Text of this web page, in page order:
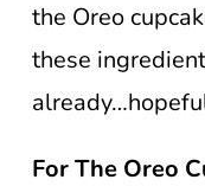
the Oreo
these
For The Oreo